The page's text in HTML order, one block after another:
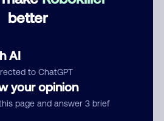
better
AI
to ChatGPT
your opinion
page and answer 3 brief